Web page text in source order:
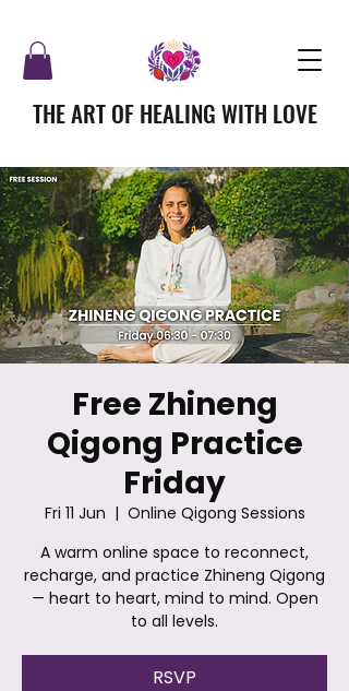
THE ART OF HEALING WITH LOVE
Free Zhineng
Qigong Practice
Friday
Fri 11 Jun
  |
Online Qigong Sessions
A warm online space to reconnect,
recharge, and practice Zhineng Qigong
— heart to heart, mind to mind. Open
to all levels.
RSVP